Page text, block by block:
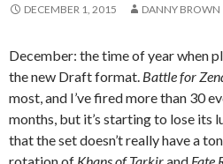
DECEMBER 1, 2015 DANNY BROWN
December: the time of year when
the new Draft format. Battle for
most, and I’ve fired more than 30
months, but it’s starting to lose its
that the set doesn’t really have a
rotation of Khansof Tarkirand Fate